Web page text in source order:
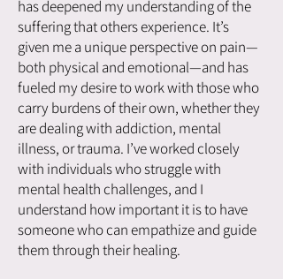
has deepened my understanding of the
suffering that others experience. It’s
given me a unique perspective on pain—
both physical and emotional—and has
fueled my desire to work with those who
carry burdens of their own, whether they
are dealing with addiction, mental
illness, or trauma. I’ve worked closely
with individuals who struggle with
mental health challenges, and I
understand how important it is to have
someone who can empathize and guide
them through their healing.